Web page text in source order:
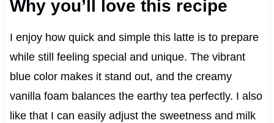
Why you’ll love this recipe
I enjoy how quick and simple this latte is to prepare
while still feeling special and unique. The vibrant
blue color makes it stand out, and the creamy
vanilla foam balances the earthy tea perfectly. I also
like that I can easily adjust the sweetness and milk